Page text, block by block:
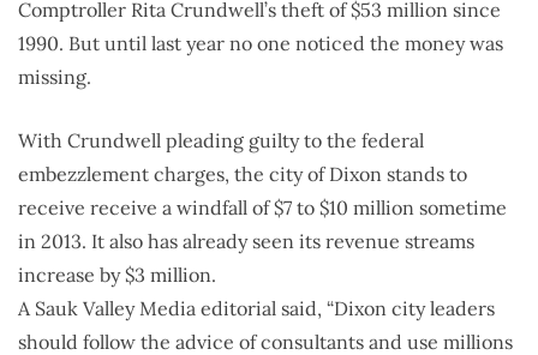
Comptroller Rita Crundwell’s theft of $53 million since
1990. But until last year no one noticed the money was
missing.
With Crundwell pleading guilty to the federal
embezzlement charges, the city of Dixon stands to
receive receive a windfall of $7 to $10 million sometime
in 2013. It also has already seen its revenue streams
increase by $3 million.
A Sauk Valley Media editorial said, “Dixon city leaders
should follow the advice of consultants and use millions